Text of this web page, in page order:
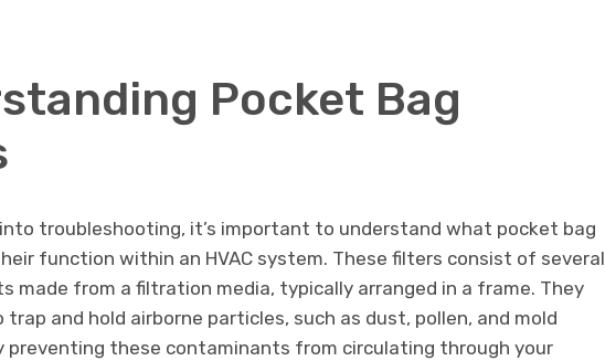
Pocket Bag
troubleshooting, it’s important to understand what pocket bag
function within an HVAC system. These filters consist of several
made from a filtration media, typically arranged in a frame. They
trap and hold airborne particles, such as dust, pollen, and mold
preventing these contaminants from circulating through your